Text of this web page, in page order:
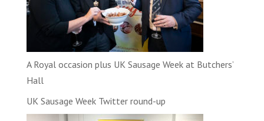
A Royal occasion plus UK Sausage Week at Butchers’
Hall
UK Sausage Week Twitter round-up